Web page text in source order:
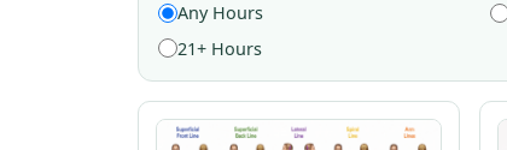
Any Hours
21+ Hours